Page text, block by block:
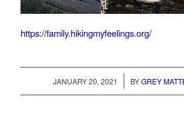
https://family.hikingmyfeelings.org/
JANUARY 20, 2021
/ BYGREY